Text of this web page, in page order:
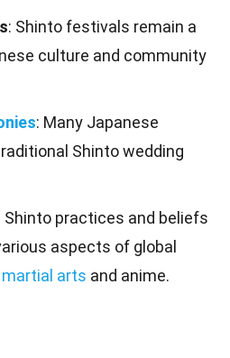
: Shinto festivals remain a
culture and community
: Many Japanese
Shinto wedding
Shinto practices and beliefs
aspects of global
martial arts and anime.